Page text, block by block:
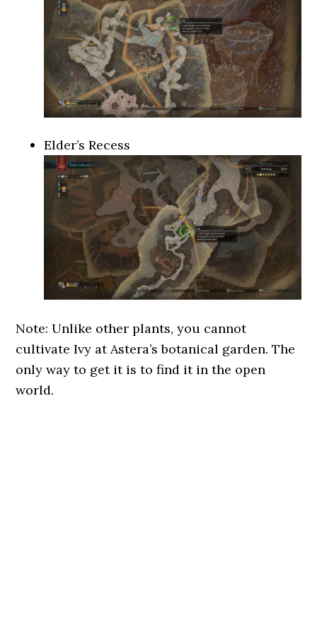
Elder’s Recess
Note: Unlike other plants, you cannot
cultivate Ivy at Astera’s botanical garden. The
only way to get it is to find it in the open
world.